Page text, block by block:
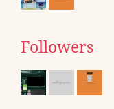
Followers